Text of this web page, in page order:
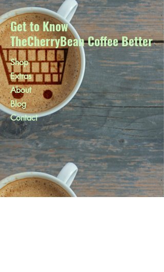
Get to Know
TheCherryBean Coffee Better
Shop
Extras
About
Blog
Contact